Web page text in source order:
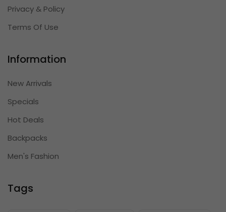
Privacy & Policy
Terms Of Use
Information
New Arrivals
Specials
Hot Deals
Backpacks
Men's Fashion
Tags